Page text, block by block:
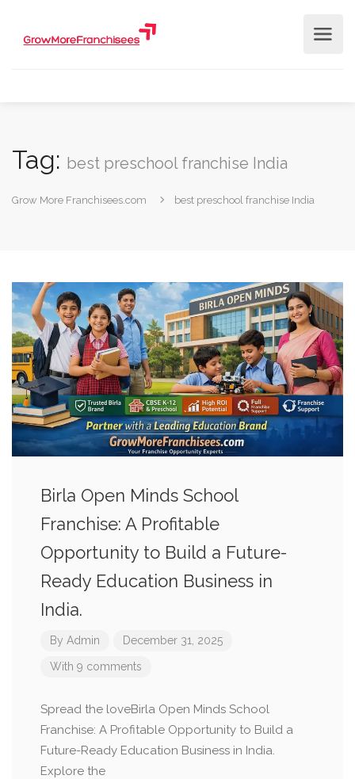
Tag: best preschool franchise India
Grow More Franchisees.com best preschool franchise India
Birla Open Minds School
Franchise: A Profitable
Opportunity to Build a Future-
Ready Education Business in
India.
By Admin December 31, 2025
With 9 comments
Spread the loveBirla Open Minds School
Franchise: A Profitable Opportunity to Build a
Future-Ready Education Business in India.
Explore the